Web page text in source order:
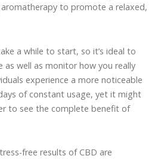
to promote a relaxed,
a while to start, so it’s ideal to
as well as monitor how you really
experience a more noticeable
of constant usage, yet it might
to see the complete benefit of
free results of CBD are